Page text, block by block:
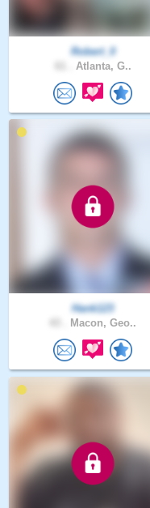
Robert_0
Atlanta, G..
Hank123
Macon, Geo..